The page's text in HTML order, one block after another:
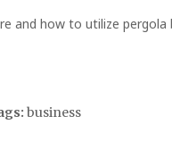
and how to utilize pergola
business